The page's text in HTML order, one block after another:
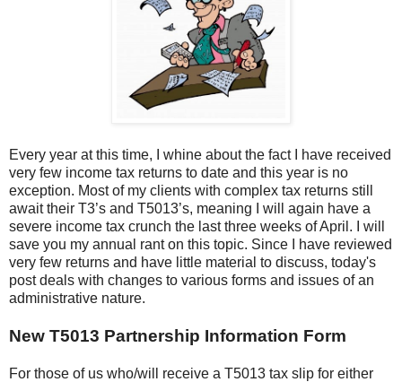
Every year at this time, I whine about the fact I have received
very few income tax returns to date and this year is no
exception. Most of my clients with complex tax returns still
await their T3’s and T5013’s, meaning I will again have a
severe income tax crunch the last three weeks of April. I will
save you my annual rant on this topic. Since I have reviewed
very few returns and have little material to discuss, today's
post deals with changes to various forms and issues of an
administrative nature.
New T5013 Partnership Information Form
For those of us who/will receive a T5013 tax slip for either